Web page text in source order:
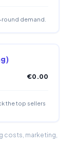
demand.
€0.00
the top sellers
costs, marketing,